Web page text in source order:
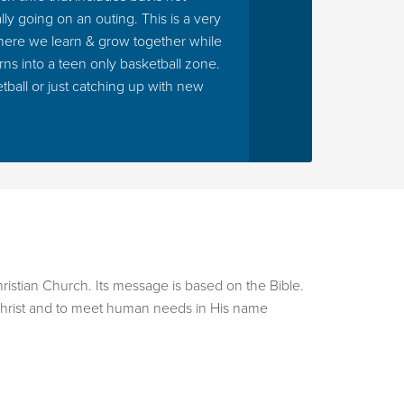
who choose this elective will learn the basics
even have the opportunity to perform
that energy into organized motion. Students
counting, coordination, and self-
and English class. Students in this class will
going on an outing. This is a very
we learn & grow together while
into a teen only basketball zone.
or just catching up with new
Church. Its message is based on the Bible.
and to meet human needs in His name